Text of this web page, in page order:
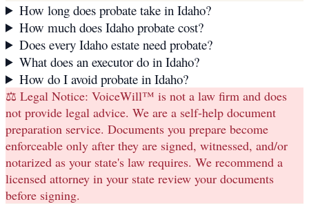
How long does probate take in Idaho?
How much does Idaho probate cost?
Does every Idaho estate need probate?
What does an executor do in Idaho?
How do I avoid probate in Idaho?
⚖️ Legal Notice: VoiceWill™ is not a law firm and does
not provide legal advice. We are a self-help document
preparation service. Documents you prepare become
enforceable only after they are signed, witnessed, and/or
notarized as your state's law requires. We recommend a
licensed attorney in your state review your documents
before signing.